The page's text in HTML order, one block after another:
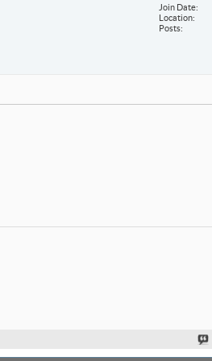
Join Date
Location
Posts